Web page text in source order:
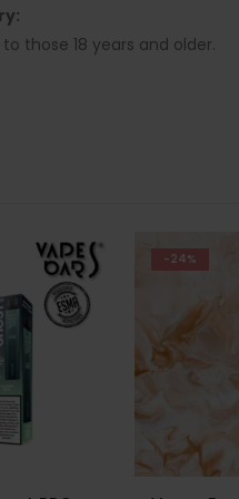
those 18 years and older.
-21%